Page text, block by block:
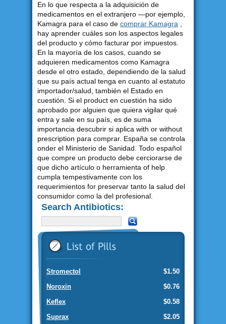
En lo que respecta a la adquisición de
medicamentos en el extranjero —por ejemplo,
Kamagra para el caso de comprar Kamagra
hay aprender cuáles son los aspectos legales
del producto y cómo facturar por impuestos.
En la mayoría de los casos, cuando se
adquieren medicamentos como Kamagra
desde el otro estado, dependiendo de la salud
que su país actual tenga en cuanto al estatuto
importador/salud, también el Estado en
cuestión. Si el product en cuestión ha sido
aprobado por alguien que quiera vigilar qué
entra y sale en su país, es de suma
importancia descubrir si aplica with or without
prescription para comprar. España se controla
onder el Ministerio de Sanidad. Todo español
que compre un producto debe cerciorarse de
que dicho artículo o herramienta of help
cumpla tempestivamente con los
requerimientos for preservar tanto la salud del
consumidor como la del profesional.
Search Antibiotics:
$1.50
Stromectol
$0.76
Noroxin
$0.58
Keflex
$2.05
Suprax